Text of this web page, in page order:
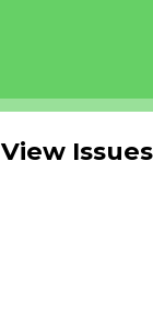
View Issues